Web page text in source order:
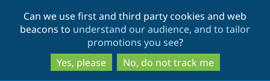
to
main
content
to
search
Can we use first and third party cookies and web
beacons to understand our audience, and to tailor
promotions you see?
Yes, please
No, do not track me